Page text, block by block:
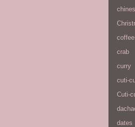
coffee
crab
curry
cuti-
Cuti-
dates